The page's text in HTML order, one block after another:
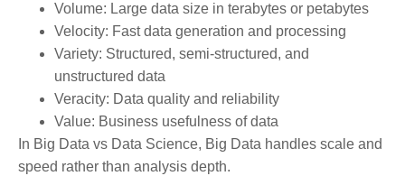
Volume: Large data size in terabytes or petabytes
Velocity: Fast data generation and processing
Variety: Structured, semi-structured, and
unstructured data
Veracity: Data quality and reliability
Value: Business usefulness of data
In Big Data vs Data Science, Big Data handles scale and
speed rather than analysis depth.